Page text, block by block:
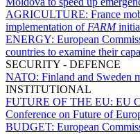
AGRICULTURE: France
implementation of FARM
ENERGY: European
countries to examine their
SECURITY - DEFENCE
NATO: Finland and Sweden
INSTITUTIONAL
FUTURE OF THE EU: EU
Conference on Future of
BUDGET: European